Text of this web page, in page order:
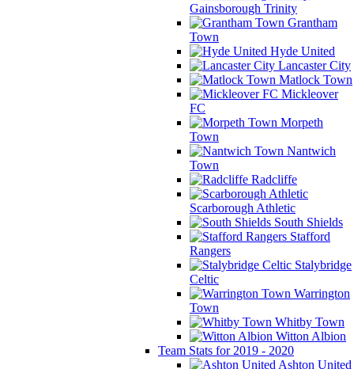
Gainsborough Trinity
Grantham
Town
Hyde United
Lancaster City
Matlock Town
Mickleover
FC
Morpeth
Town
Nantwich
Town
Radcliffe
Scarborough Athletic
South Shields
Stafford
Rangers
Stalybridge
Celtic
Warrington
Town
Whitby Town
Witton Albion
Team Stats for 2019 - 2020
Ashton United